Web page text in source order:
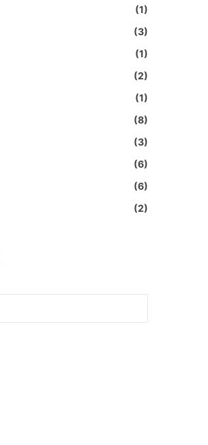
(1)
(3)
(1)
(2)
(1)
(8)
(3)
(6)
(6)
(2)